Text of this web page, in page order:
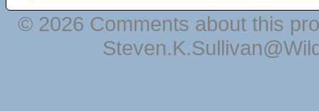
© 2026 Comments about this